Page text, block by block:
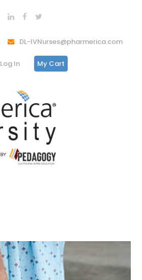
DL-IVNurses@pharmerica.com
Log In My Cart